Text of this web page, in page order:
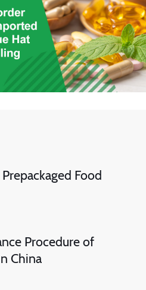
Food
Procedure of
China